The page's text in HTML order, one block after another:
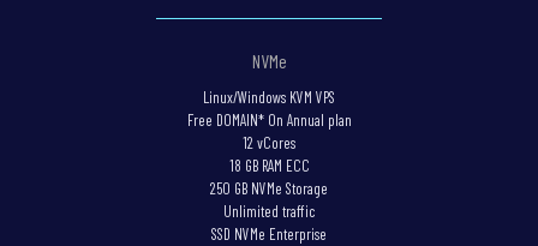
NVMe
Linux/Windows KVM VPS
Free DOMAIN* On Annual plan
12 vCores
18 GB RAM ECC
250 GB NVMe Storage
Unlimited traffic
SSD NVMe Enterprise